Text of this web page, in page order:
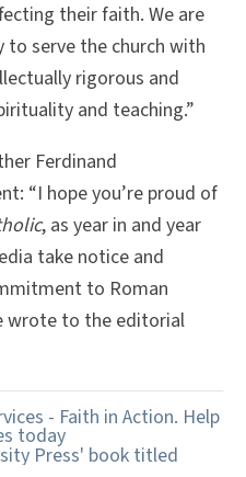
their faith. We are
serve the church with
rigorous and
and teaching.”
Ferdinand
“I hope you’re proud of
, as year in and year
take notice and
to Roman
wrote to the editorial